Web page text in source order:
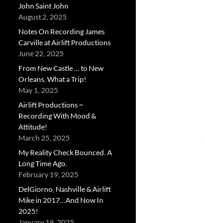
John Saint John
August 2, 2025
Notes On Recording James
Carville at Airlift Productions
June 22, 2025
From New Castle … to New
Orleans, What a Trip!
May 1, 2025
Airlift Productions ~
Recording With Mood &
Attitude!
March 25, 2025
My Reality Check Bounced. A
Long Time Ago.
February 19, 2025
DelGiorno, Nashville & Airlift
Mike in 2017…And Now In
2025!